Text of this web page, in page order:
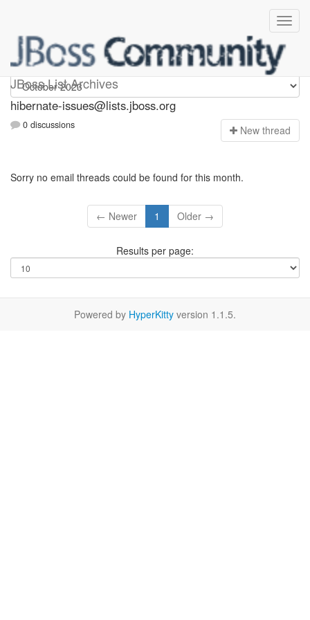
JBoss List Archives
hibernate-issues
hibernate-issues@lists.jboss.org
0 discussions New thread
Sorry no email threads could be found for this month.
← Newer 1 Older →
Results per page:
Powered by HyperKitty version 1.1.5.